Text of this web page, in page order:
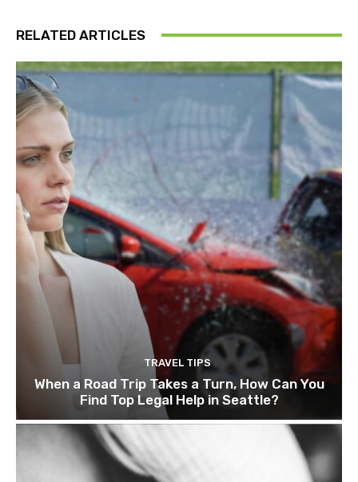
RELATED ARTICLES
TRAVEL TIPS
When a Road Trip Takes a Turn, How Can You
Find Top Legal Help in Seattle?